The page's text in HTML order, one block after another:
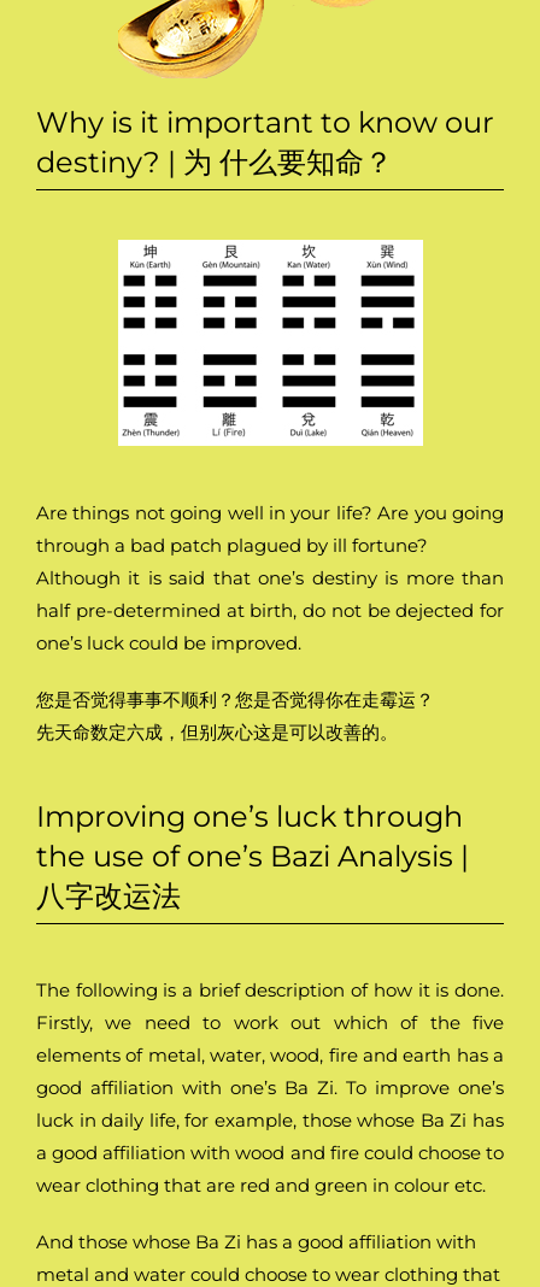
Why is it important to know our
destiny? | 为 什么要知命？
Are things not going well in your life? Are you going
through a bad patch plagued by ill fortune?
Although it is said that one’s destiny is more than
half pre-determined at birth, do not be dejected for
one’s luck could be improved.
您是否觉得事事不顺利？您是否觉得你在走霉运？
先天命数定六成，但别灰心这是可以改善的。
Improving one’s luck through
the use of one’s Bazi Analysis |
八字改运法
The following is a brief description of how it is done.
Firstly, we need to work out which of the five
elements of metal, water, wood, fire and earth has a
good affiliation with one’s Ba Zi. To improve one’s
luck in daily life, for example, those whose Ba Zi has
a good affiliation with wood and fire could choose to
wear clothing that are red and green in colour etc.
And those whose Ba Zi has a good affiliation with
metal and water could choose to wear clothing that